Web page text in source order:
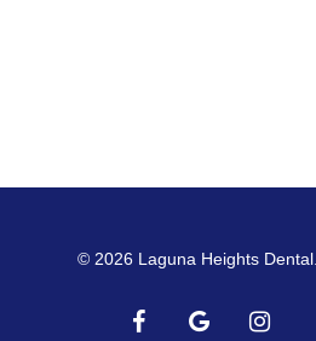
© 2026 Laguna Heights Dental.
facebookgoogle- instagram